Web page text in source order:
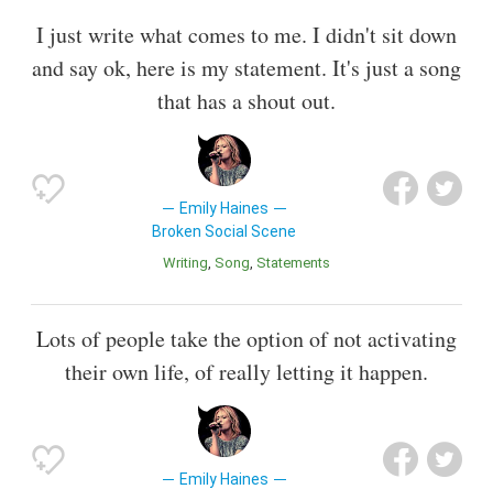
I just write what comes to me. I didn't sit down
and say ok, here is my statement. It's just a song
that has a shout out.
Emily Haines
Broken Social Scene
Writing Song Statements
Lots of people take the option of not activating
their own life, of really letting it happen.
Emily Haines